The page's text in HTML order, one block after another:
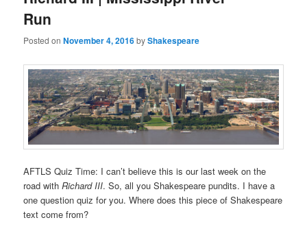
Run
Posted onNovember 4, 2016byShakespeare
AFTLS Quiz Time: I can’t believe this is our last week on the
road withRichard III. So, all you Shakespeare pundits. I have a
one question quiz for you. Where does this piece of Shakespeare
text come from?